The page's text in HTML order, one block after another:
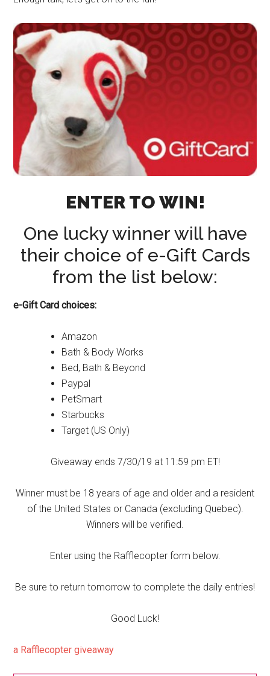
ENTER TO WIN!
One lucky winner will have
their choice of e-Gift Cards
from the list below:
e-Gift Card choices:
Amazon
Bath & Body Works
Bed, Bath & Beyond
Paypal
PetSmart
Starbucks
Target (US Only)
Giveaway ends 7/30/19 at 11:59 pm ET!
Winner must be 18 years of age and older and a resident
of the United States or Canada (excluding Quebec).
Winners will be verified.
Enter using the Rafflecopter form below.
Be sure to return tomorrow to complete the daily entries!
Good Luck!
a Rafflecopter giveaway